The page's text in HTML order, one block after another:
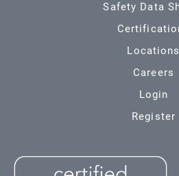
Safety Data
Locations
Careers
Login
Register